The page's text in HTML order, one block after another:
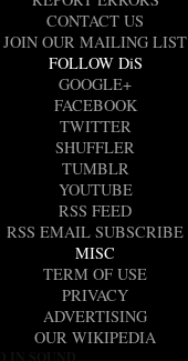
CONTACT US
JOIN OUR MAILING LIST
FOLLOW DiS
GOOGLE+
FACEBOOK
TWITTER
SHUFFLER
TUMBLR
YOUTUBE
RSS FEED
RSS EMAIL SUBSCRIBE
MISC
TERM OF USE
PRIVACY
ADVERTISING
OUR WIKIPEDIA